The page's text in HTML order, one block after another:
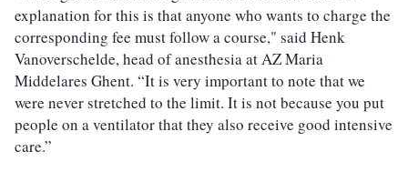
explanation for this is that anyone who wants to charge the
corresponding fee must follow a course," said Henk
Vanoverschelde, head of anesthesia at AZ Maria
Middelares Ghent. “It is very important to note that we
were never stretched to the limit. It is not because you put
people on a ventilator that they also receive good intensive
care.”